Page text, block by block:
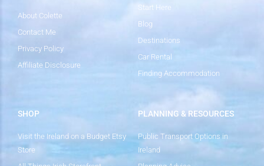
About Colette
Contact Me
Privacy Policy
Affiliate Disclosure
Start Here
Blog
Destinations
Car Rental
Finding Accommodation
SHOP
Visit the Ireland on a Budget Etsy
Store
PLANNING & RESOURCES
Public Transport Options in
Ireland